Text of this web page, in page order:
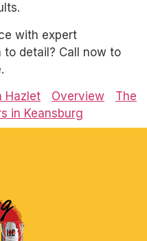
with expert
detail? Call now to
Hazlet
Overview
The
in Keansburg